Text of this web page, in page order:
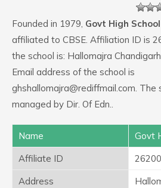
Founded in 1979, Govt High School
affiliated to CBSE. Affiliation ID is
the school is: Hallomajra
Email address of the school is
ghshallomajra@rediffmail.com. The
managed by Dir. Of Edn..
Name
Govt
Affiliate ID
Address